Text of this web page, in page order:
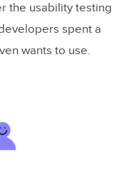
the usability testing
spent a
wants to use.